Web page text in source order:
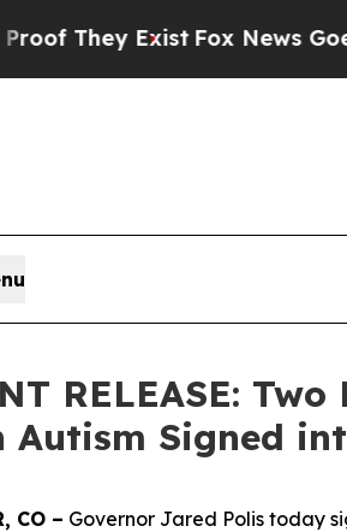
Exist Fox News Goes Quiet
RELEASE:
Autism Signed
CO – Governor Jared Polis today